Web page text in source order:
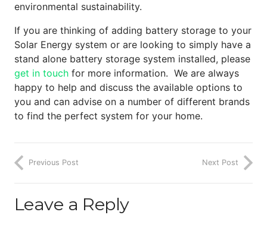
environmental sustainability.
If you are thinking of adding battery storage to your
Solar Energy system or are looking to simply have a
stand alone battery storage system installed, please
get in touch for more information. We are always
happy to help and discuss the available options to
you and can advise on a number of different brands
to find the perfect system for your home.
Previous Post Next Post
Leave a Reply